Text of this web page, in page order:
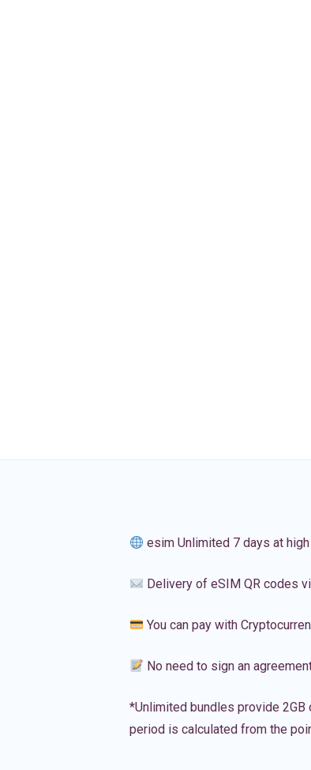
esim Unlimited 7 days at
Delivery of eSIM QR codes
You can pay with
No need to sign an
*Unlimited bundles provide
period is calculated from the